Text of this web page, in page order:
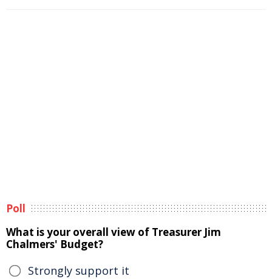
Poll
What is your overall view of Treasurer Jim
Chalmers' Budget?
Strongly support it